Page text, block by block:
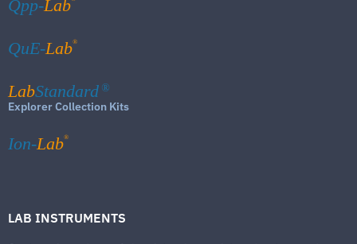
Qpp-Lab
QuE-Lab®
LabStandard ®
Explorer Collection Kits
Ion-Lab®
LAB INSTRUMENTS